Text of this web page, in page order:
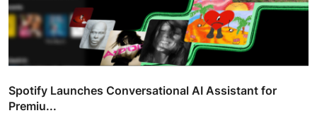
Spotify Launches Conversational AI Assistant for
Premiu...